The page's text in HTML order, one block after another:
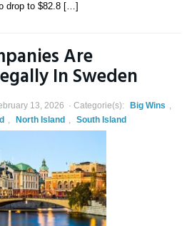
drop to $82.8 […]
Are
In Sweden
13, 2026 Categorie(s): Big Wins ,
, North Island , South Island